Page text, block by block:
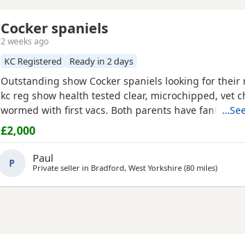
Cocker spaniels
2 weeks ago
KC Registered Ready in 2 days
Outstanding show Cocker spaniels looking for their
kc reg show health tested clear, microchipped, vet
wormed with first vacs. Both parents have fantastic
temperaments and good with children and other
show and champions in their lines and all paper
Deposit £300 non refundable if you change your
£2,000
P Paul
Private seller in Bradford, West Yorkshire (80 milesaway
)